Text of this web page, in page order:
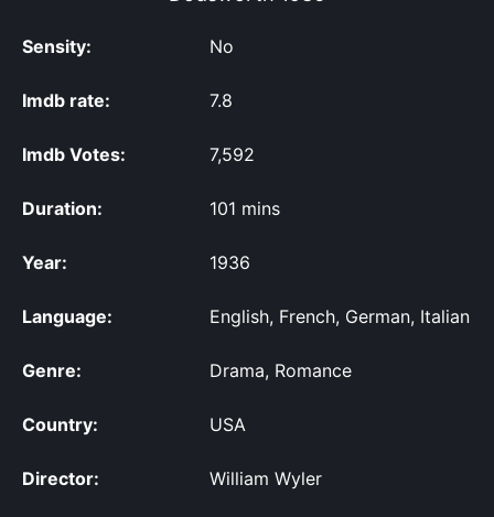
Sensity: No
Imdb rate: 7.8
Imdb Votes: 7,592
Duration: 101 mins
Year: 1936
Language: English, French, German, Italian
Genre: Drama, Romance
Country: USA
Director: William Wyler